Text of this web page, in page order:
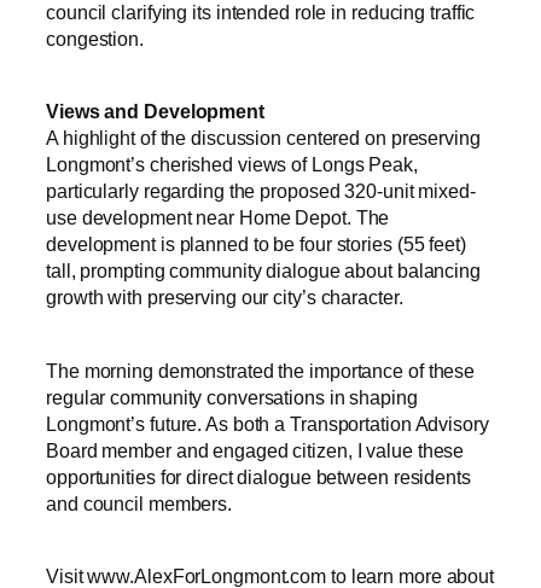
council clarifying its intended role in reducing traffic
congestion.
Views and Development
A highlight of the discussion centered on preserving
Longmont’s cherished views of Longs Peak,
particularly regarding the proposed 320-unit mixed-
use development near Home Depot. The
development is planned to be four stories (55 feet)
tall, prompting community dialogue about balancing
growth with preserving our city’s character.
The morning demonstrated the importance of these
regular community conversations in shaping
Longmont’s future. As both a Transportation Advisory
Board member and engaged citizen, I value these
opportunities for direct dialogue between residents
and council members.
Visit www.AlexForLongmont.com to learn more about